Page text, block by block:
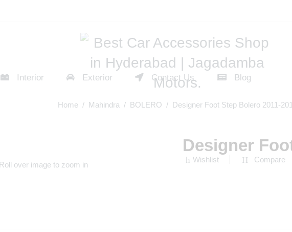
Interior Exterior Contact Us Blog
Home / Mahindra / BOLERO / Designer Foot Step Bolero 2011-
Roll over image to zoom in
Designer
Wishlist Compare